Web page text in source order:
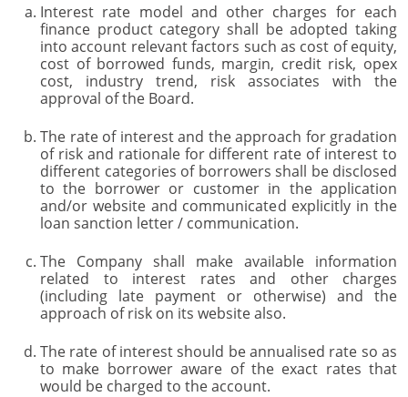
Interest rate model and other charges for each
finance product category shall be adopted taking
into account relevant factors such as cost of equity,
cost of borrowed funds, margin, credit risk, opex
cost, industry trend, risk associates with the
approval of the Board.
The rate of interest and the approach for gradation
of risk and rationale for different rate of interest to
different categories of borrowers shall be disclosed
to the borrower or customer in the application
and/or website and communicated explicitly in the
loan sanction letter / communication.
The Company shall make available information
related to interest rates and other charges
(including late payment or otherwise) and the
approach of risk on its website also.
The rate of interest should be annualised rate so as
to make borrower aware of the exact rates that
would be charged to the account.